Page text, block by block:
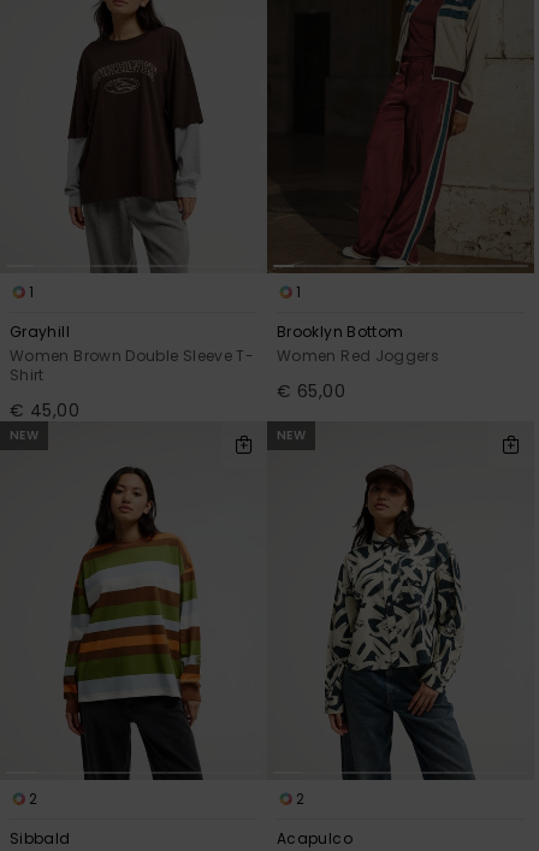
1
Grayhill
Women Brown Double Sleeve T-
Shirt
€ 45,00
1
Brooklyn Bottom
Women Red Joggers
€ 65,00
NEW
2
Sibbald
NEW
2
Acapulco